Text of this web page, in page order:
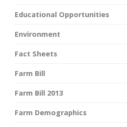
Educational Opportunities
Environment
Fact Sheets
Farm Bill
Farm Bill 2013
Farm Demographics